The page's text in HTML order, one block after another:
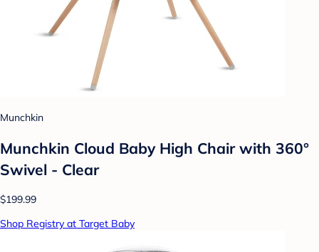
Munchkin
Munchkin Cloud Baby High Chair with 360°
Swivel - Clear
$199.99
Shop Registry at Target Baby